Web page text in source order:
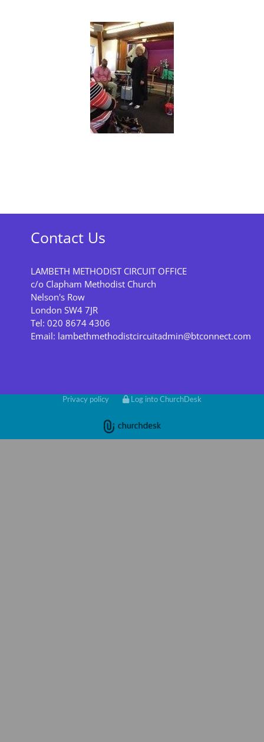
Contact Us
LAMBETH METHODIST CIRCUIT OFFICE
c/o Clapham Methodist Church
Nelson's Row
London SW4 7JR
Tel: 020 8674 4306
Email: lambethmethodistcircuitadmin@btconnect.com
Privacy policy Log into ChurchDesk